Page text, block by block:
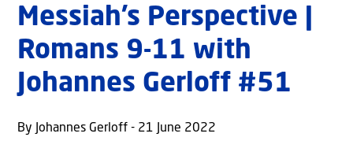
Messiah’s Perspective |
Romans 9-11 with
Johannes Gerloff #51
By Johannes Gerloff - 21 June 2022